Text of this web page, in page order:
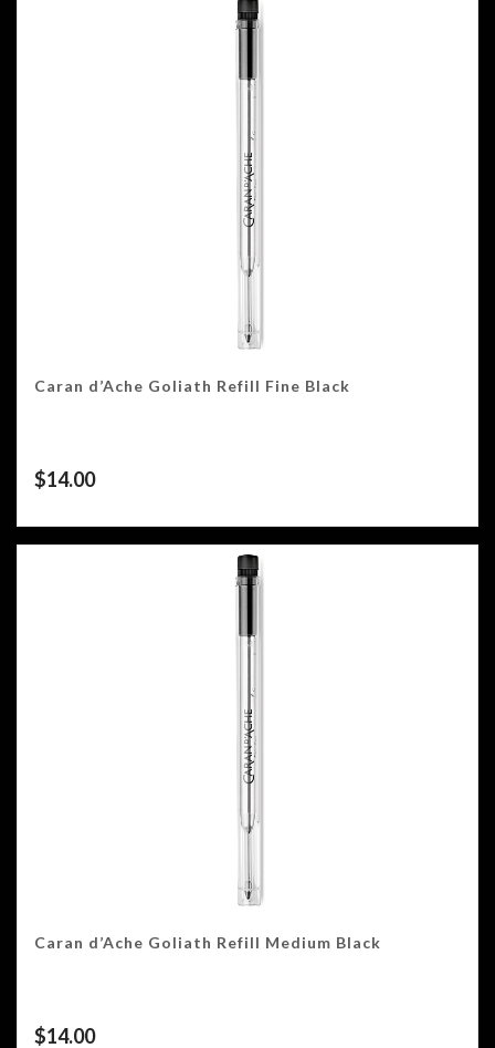
Caran d’Ache Goliath Refill Fine Black
$14.00
Caran d’Ache Goliath Refill Medium Black
$14.00